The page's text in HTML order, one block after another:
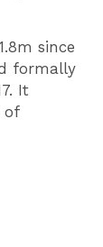
since
formally
It
of